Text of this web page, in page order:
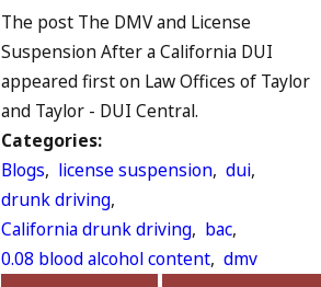
The post The DMV and License
Suspension After a California DUI
appeared first on Law Offices of Taylor
and Taylor - DUI Central.
Categories:
Blogs, license suspension, dui,
drunk driving,
California drunk driving, bac,
0.08 blood alcohol content, dmv